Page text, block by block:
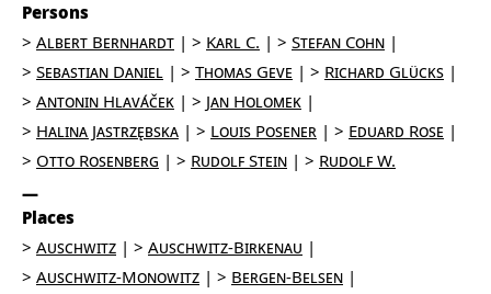
Persons
Albert Bernhardt
Karl C.
Stefan Cohn
Sebastian Daniel
Thomas Geve
Richard Glücks
Antonin Hlaváček
Jan Holomek
Halina Jastrzębska
Louis Posener
Eduard Rose
Otto Rosenberg
Rudolf Stein Rudolf W.
Places
Auschwitz
Auschwitz-Birkenau
Auschwitz-Monowitz
Bergen-Belsen